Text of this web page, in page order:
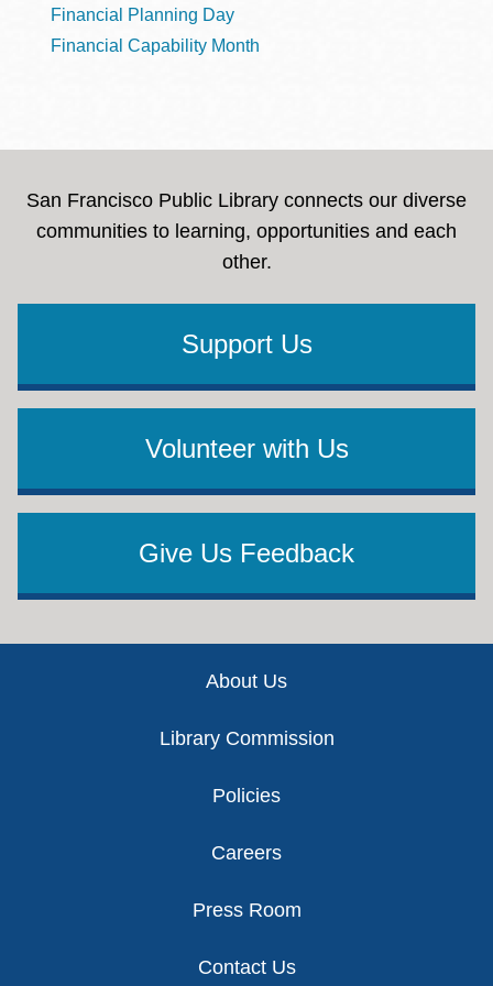
Financial Planning Day
Financial Capability Month
San Francisco Public Library connects our diverse
communities to learning, opportunities and each
other.
Support Us
Volunteer with Us
Give Us Feedback
About Us
Library Commission
Policies
Careers
Press Room
Contact Us